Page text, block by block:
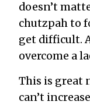
doesn’t
chutzpah to
get difficult.
overcome a
This is great
can’t